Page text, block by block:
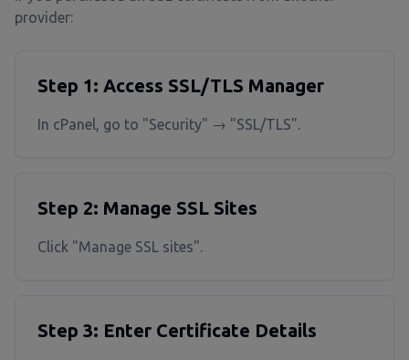
provider:
Step 1: Access SSL/TLS Manager
In cPanel, go to "Security" → "SSL/TLS".
Step 2: Manage SSL Sites
Click "Manage SSL sites".
Step 3: Enter Certificate Details